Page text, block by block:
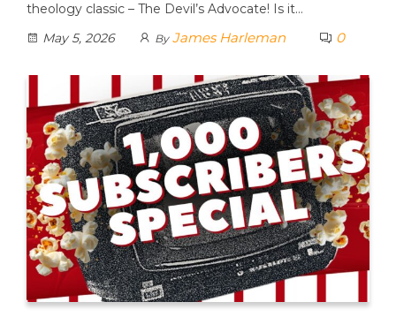
theology classic – The Devil’s Advocate! Is it…
May 5, 2026
By James Harleman 0